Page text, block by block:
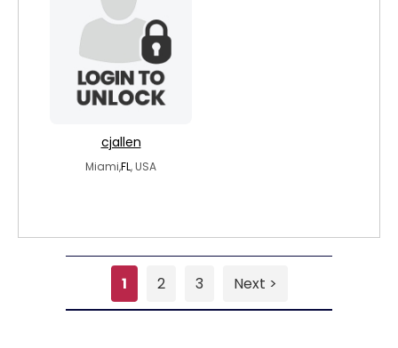
cjallen
Miami,FL, USA
1 2 3 Next >